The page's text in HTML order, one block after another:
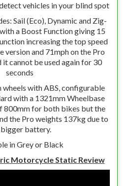
vehicles in your blind spot
Sail (Eco), Dynamic and Zig-
a Boost Function giving 15
increasing the top speed
version and 71mph on the Pro
it cannot be used again for 30
seconds
wheels with ABS, configurable
with a 1321mm Wheelbase
800mm for both bikes but the
the Pro weights 137kg due to
battery.
in Grey or Black
Motorcycle Static Review